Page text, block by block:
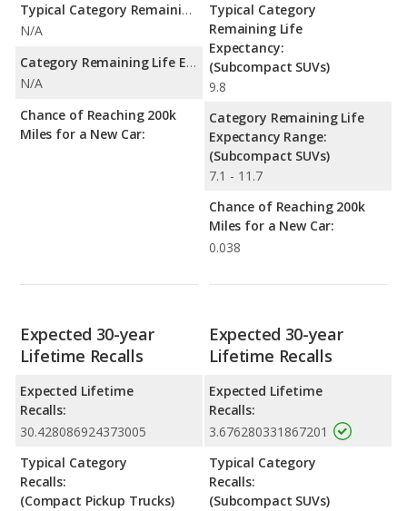
Typical Category Remaining Life Expectancy:
N/A
Category Remaining Life Expectancy Range:
N/A
Chance of Reaching 200k
Miles for a New Car:
Typical Category
Remaining Life
Expectancy:
(Subcompact SUVs)
9.8
Category Remaining Life
Expectancy Range:
(Subcompact SUVs)
7.1 - 11.7
Chance of Reaching 200k
Miles for a New Car:
0.038
Expected 30-year
Lifetime Recalls
Expected Lifetime
Recalls:
30.428086924373005
Typical Category
Recalls:
(Compact Pickup Trucks)
Expected 30-year
Lifetime Recalls
Expected Lifetime
Recalls:
3.676280331867201
Typical Category
Recalls:
(Subcompact SUVs)